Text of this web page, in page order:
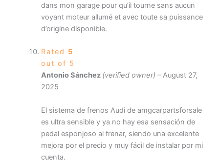
dans mon garage pour qu’il tourne sans aucun
voyant moteur allumé et avec toute sa puissance
d’origine disponible.
Rated 5
out of 5
Antonio Sánchez (verified owner) – August 27,
2025
El sistema de frenos Audi de amgcarpartsforsale
es ultra sensible y ya no hay esa sensación de
pedal esponjoso al frenar, siendo una excelente
mejora por el precio y muy fácil de instalar por mi
cuenta.